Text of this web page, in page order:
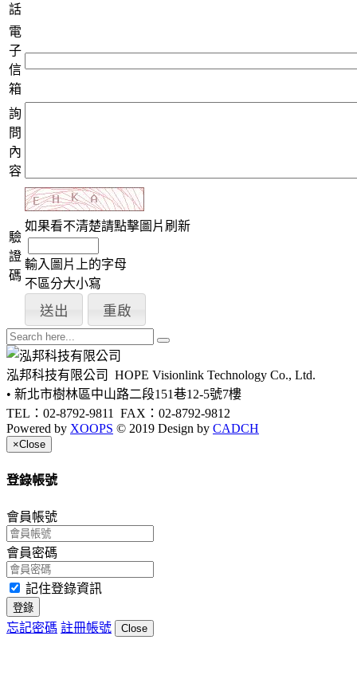
話
電
子
信
箱
詢
問
內
容
驗
證
碼
如果看不清楚請點擊圖片刷新
輸入圖片上的字母
不區分大小寫
泓邦科技有限公司 HOPE Visionlink Technology Co., Ltd.
• 新北市樹林區中山路二段151巷12-5號7樓
TEL：02-8792-9811 FAX：02-8792-9812
Powered by XOOPS © 2019 Design by CADCH
×Close
登錄帳號
會員帳號
會員密碼
記住登錄資訊
登錄
忘記密碼 註冊帳號 Close